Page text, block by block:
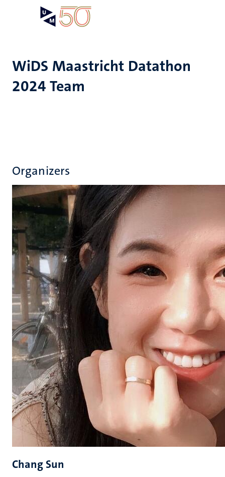
WiDS Maastricht Datathon
2024 Team
Organizers
Chang Sun